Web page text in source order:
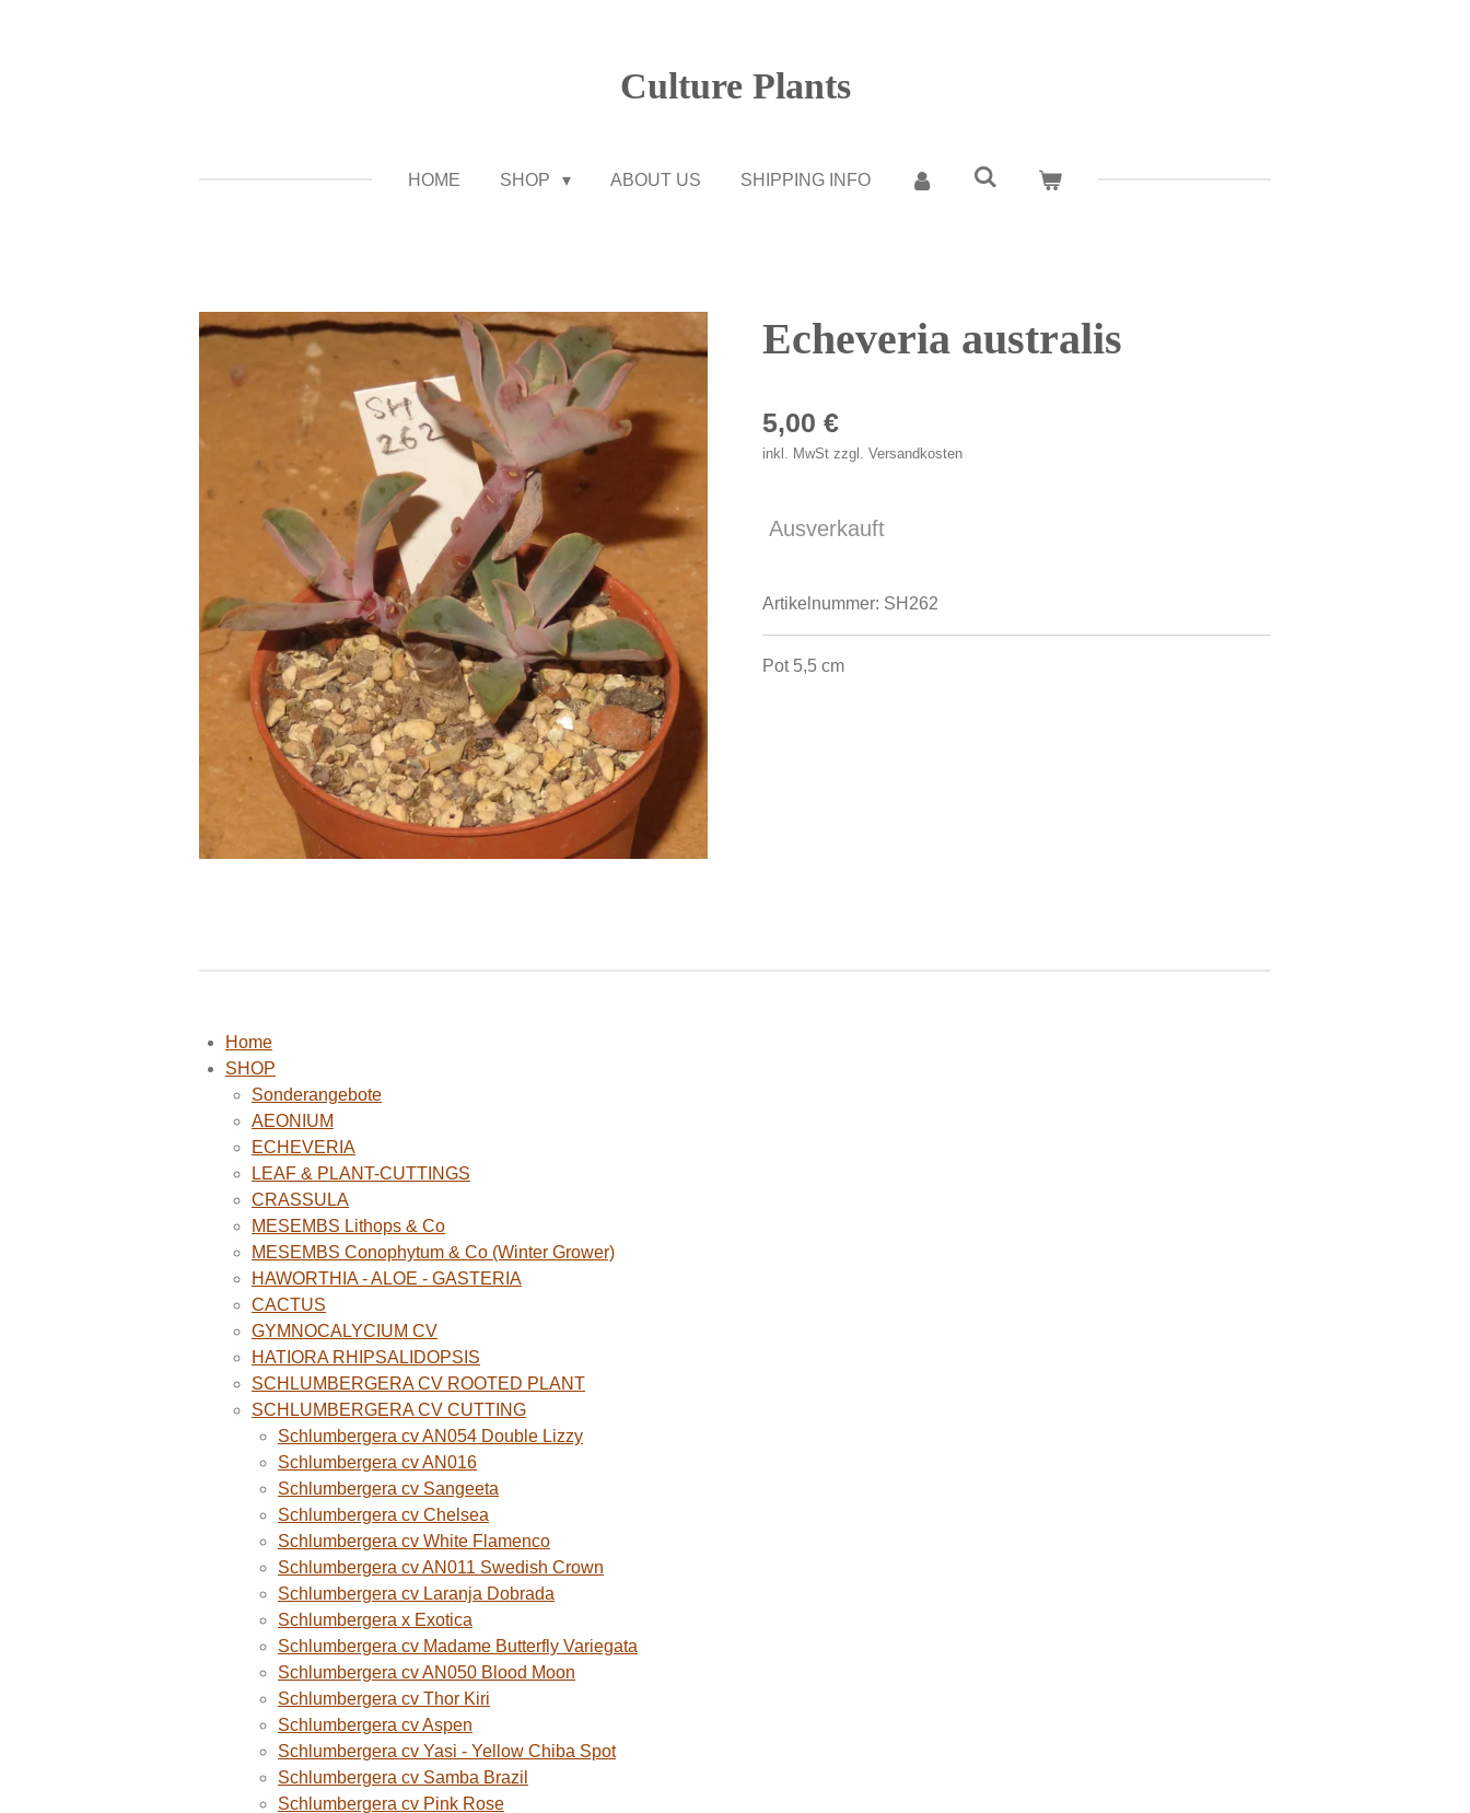
Culture Plants
HOME SHOP ABOUT US SHIPPING INFO
Echeveria australis
5,00 €
inkl. MwSt zzgl. Versandkosten
Ausverkauft
Artikelnummer: SH262
Pot 5,5 cm
Home
SHOP
Sonderangebote
AEONIUM
ECHEVERIA
LEAF & PLANT-CUTTINGS
CRASSULA
MESEMBS Lithops & Co
MESEMBS Conophytum & Co (Winter Grower)
HAWORTHIA - ALOE - GASTERIA
CACTUS
GYMNOCALYCIUM CV
HATIORA RHIPSALIDOPSIS
SCHLUMBERGERA CV ROOTED PLANT
SCHLUMBERGERA CV CUTTING
Schlumbergera cv AN054 Double Lizzy
Schlumbergera cv AN016
Schlumbergera cv Sangeeta
Schlumbergera cv Chelsea
Schlumbergera cv White Flamenco
Schlumbergera cv AN011 Swedish Crown
Schlumbergera cv Laranja Dobrada
Schlumbergera x Exotica
Schlumbergera cv Madame Butterfly Variegata
Schlumbergera cv AN050 Blood Moon
Schlumbergera cv Thor Kiri
Schlumbergera cv Aspen
Schlumbergera cv Yasi - Yellow Chiba Spot
Schlumbergera cv Samba Brazil
Schlumbergera cv Pink Rose